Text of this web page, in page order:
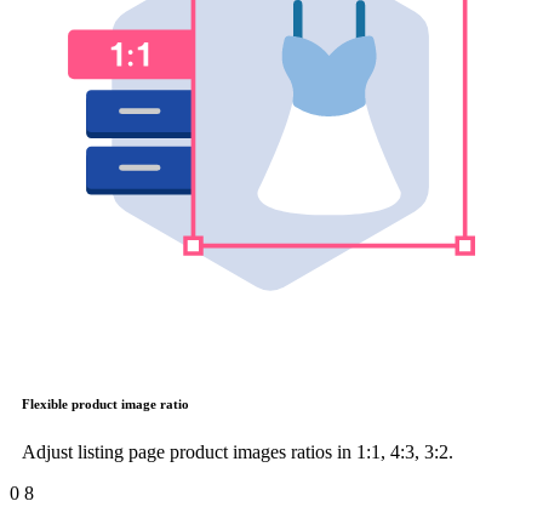
Flexible product image ratio
Adjust listing page product images ratios in 1:1, 4:3, 3:2.
0 8